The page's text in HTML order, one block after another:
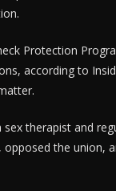
Protection
according to
therapist and
the union,